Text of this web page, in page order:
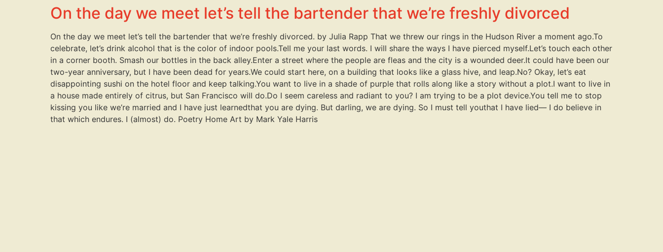
On the day we meet let’s tell the bartender that we’re freshly divorced
On the day we meet let’s tell the bartender that we’re freshly divorced. by Julia Rapp That we threw our rings in the Hudson River a moment ago.To
celebrate, let’s drink alcohol that is the color of indoor pools.Tell me your last words. I will share the ways I have pierced myself.Let’s touch each other
in a corner booth. Smash our bottles in the back alley.Enter a street where the people are fleas and the city is a wounded deer.It could have been our
two-year anniversary, but I have been dead for years.We could start here, on a building that looks like a glass hive, and leap.No? Okay, let’s eat
disappointing sushi on the hotel floor and keep talking.You want to live in a shade of purple that rolls along like a story without a plot.I want to live in
a house made entirely of citrus, but San Francisco will do.Do I seem careless and radiant to you? I am trying to be a plot device.You tell me to stop
kissing you like we’re married and I have just learnedthat you are dying. But darling, we are dying. So I must tell youthat I have lied— I do believe in
that which endures. I (almost) do. Poetry Home Art by Mark Yale Harris